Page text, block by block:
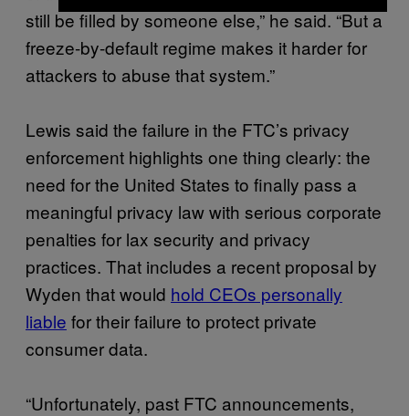
still be filled by someone else,” he said. “But a
freeze-by-default regime makes it harder for
attackers to abuse that system.”
Lewis said the failure in the FTC’s privacy
enforcement highlights one thing clearly: the
need for the United States to finally pass a
meaningful privacy law with serious corporate
penalties for lax security and privacy
practices. That includes a recent proposal by
Wyden that would hold CEOs personally
liable for their failure to protect private
consumer data.
“Unfortunately, past FTC announcements,